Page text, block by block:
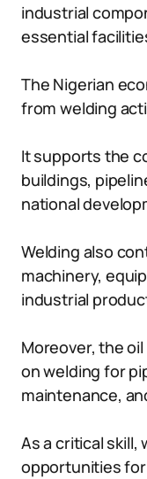
industrial
essential
The Nigerian
from welding
It supports the
buildings,
national
Welding also
machinery,
industrial
Moreover, the
on welding for
maintenance,
As a critical
opportunities